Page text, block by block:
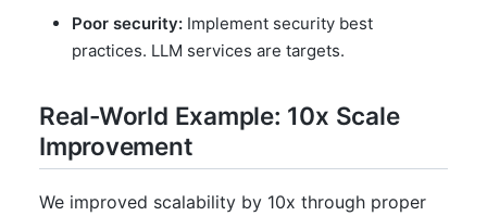
Poor security: Implement security best
practices. LLM services are targets.
Real-World Example: 10x Scale
Improvement
We improved scalability by 10x through proper